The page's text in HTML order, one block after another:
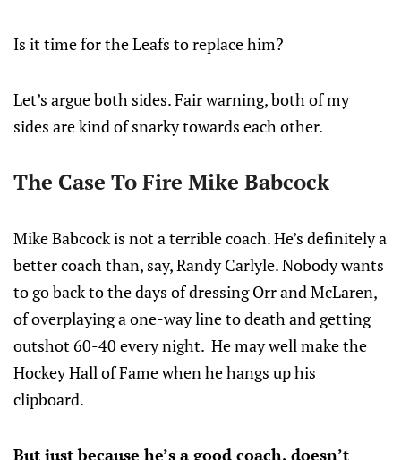
Is it time for the Leafs to replace him?
Let’s argue both sides. Fair warning, both of my
sides are kind of snarky towards each other.
The Case To Fire Mike Babcock
Mike Babcock is not a terrible coach. He’s definitely a
better coach than, say, Randy Carlyle. Nobody wants
to go back to the days of dressing Orr and McLaren,
of overplaying a one-way line to death and getting
outshot 60-40 every night. He may well make the
Hockey Hall of Fame when he hangs up his
clipboard.
But just because he’s a good coach, doesn’t